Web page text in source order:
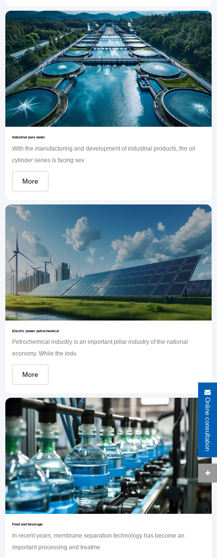
Industrial pure water
With the manufacturing and development of industrial products, the oil
cylinder series is facing sev
More
Electric power petrochemical
Petrochemical industry is an important pillar industry of the national
economy. While the indu
More
Food and beverage
In recent years, membrane separation technology has become an
important processing and treatme
Online consultation